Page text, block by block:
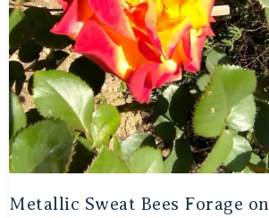
Metallic Sweat Bees Forage